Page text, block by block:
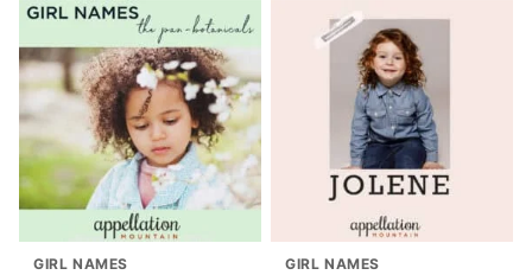
GIRL NAMES GIRL NAMES